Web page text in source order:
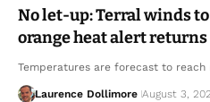
No let-up: Terral winds
orange heat alert returns
Temperatures are forecast to reach
Laurence Dollimore August 3,